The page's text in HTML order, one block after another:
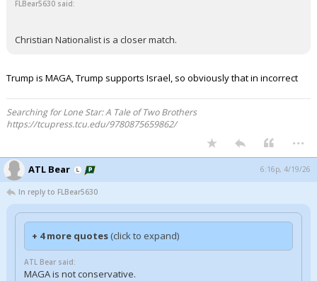
FLBear5630 said:
Christian Nationalist is a closer match.
Trump is MAGA, Trump supports Israel, so obviously that in incorrect
Searching for Lone Star: A Tale of Two Brothers
https://tcupress.tcu.edu/9780875659862/
...
ATL Bear 6:16p, 4/19/26
In reply to FLBear5630
+ 4 more quotes (click to expand)
ATL Bear said:
MAGA is not conservative.